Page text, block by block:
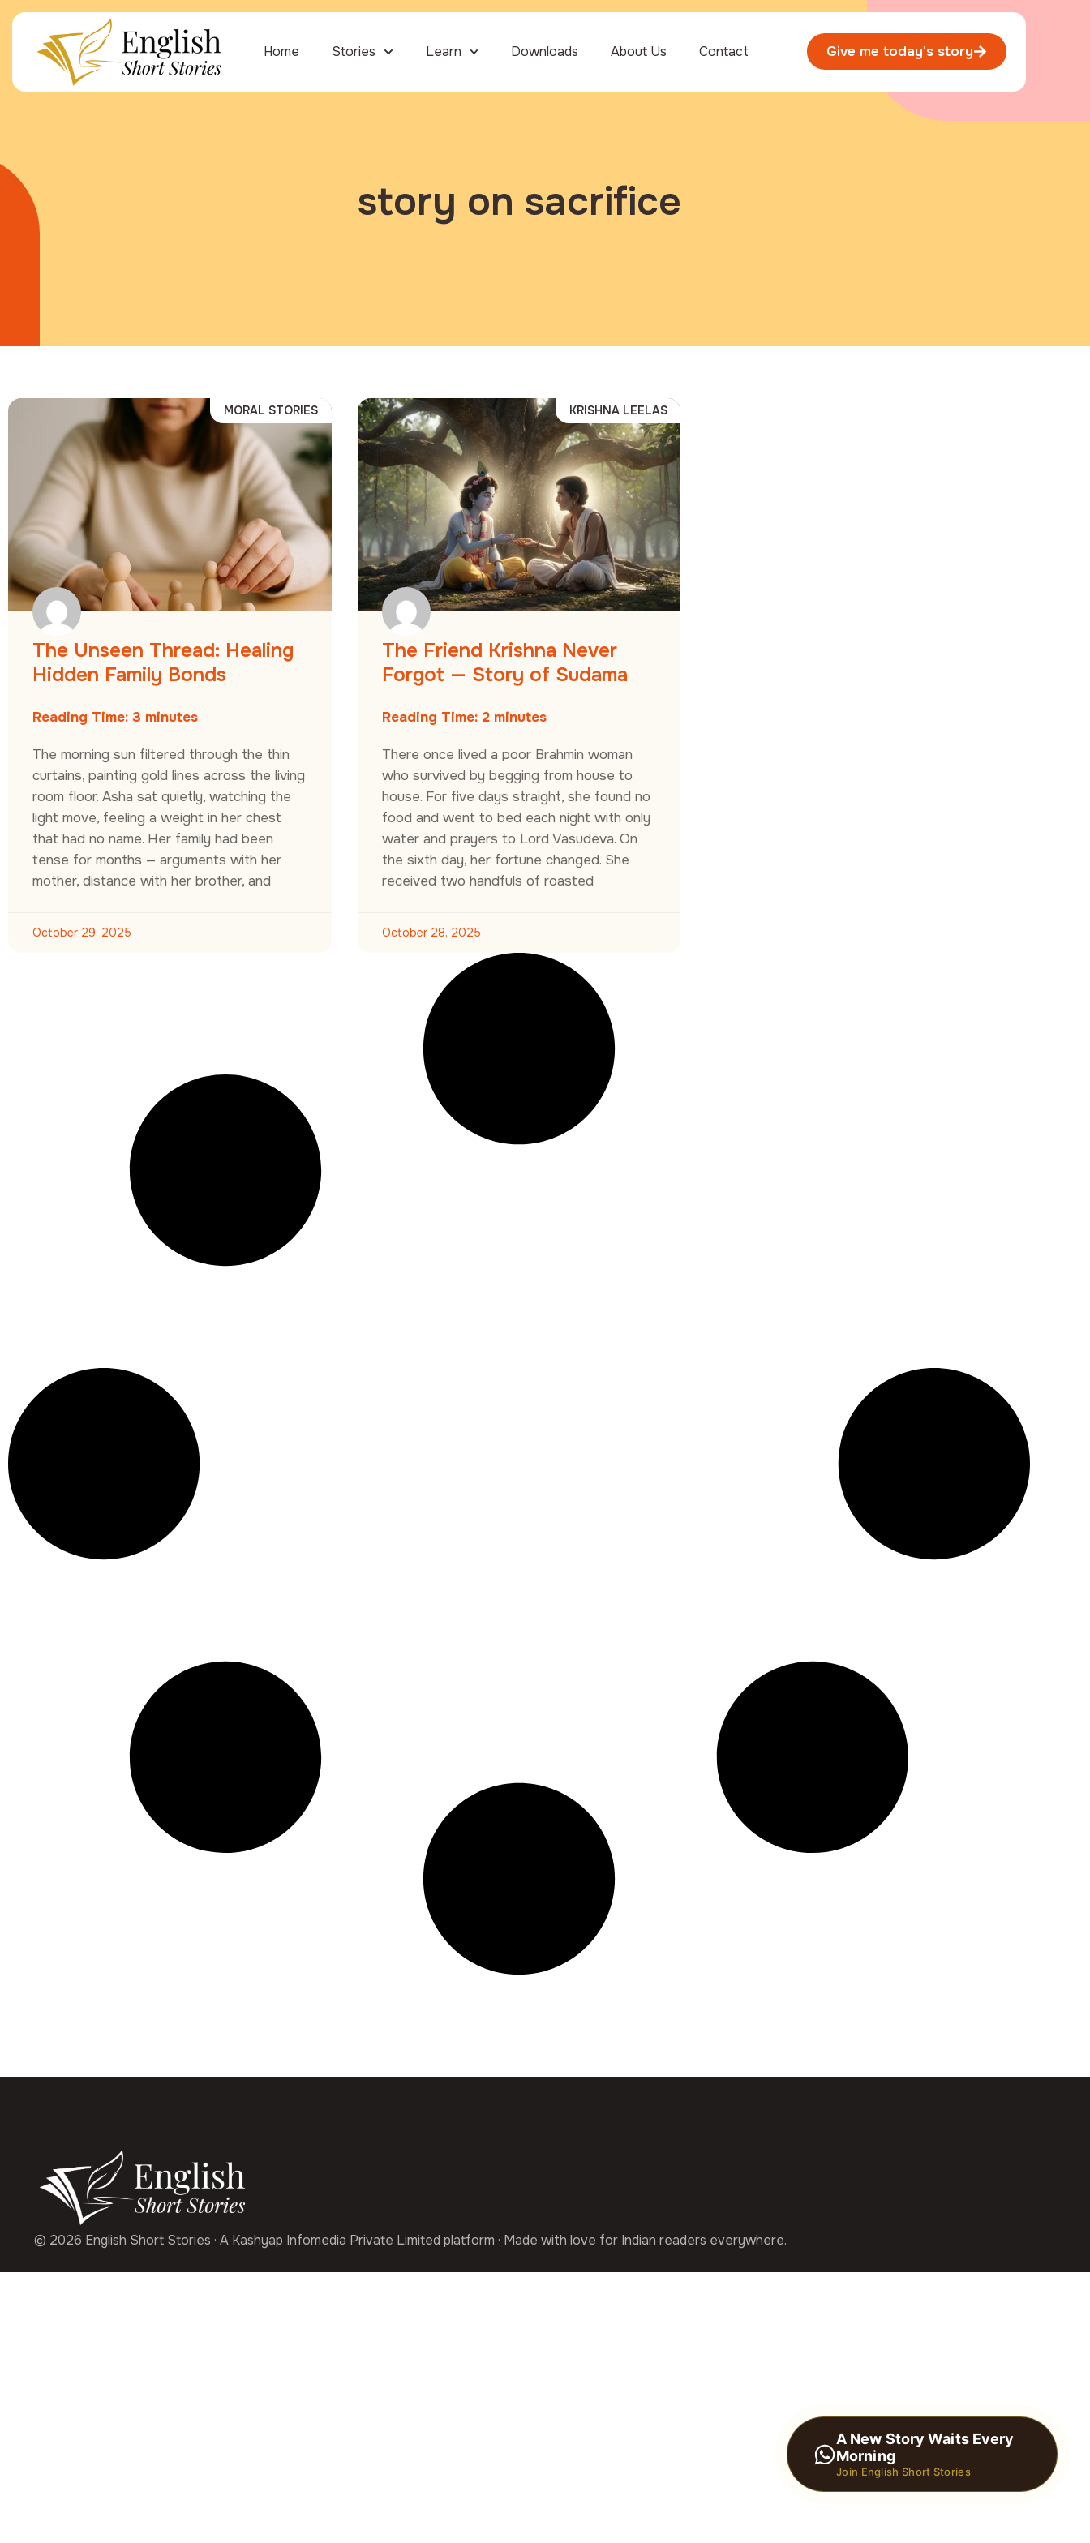
Home Stories Learn Downloads About Us Contact Give me today's story
story on sacrifice
MORAL STORIES
The Unseen Thread: Healing
Hidden Family Bonds
Reading Time: 3 minutes
The morning sun filtered through the thin
curtains, painting gold lines across the living
room floor. Asha sat quietly, watching the
light move, feeling a weight in her chest
that had no name. Her family had been
tense for months — arguments with her
mother, distance with her brother, and
October 29, 2025
KRISHNA LEELAS
The Friend Krishna Never
Forgot — Story of Sudama
Reading Time: 2 minutes
There once lived a poor Brahmin woman
who survived by begging from house to
house. For five days straight, she found no
food and went to bed each night with only
water and prayers to Lord Vasudeva. On
the sixth day, her fortune changed. She
received two handfuls of roasted
October 28, 2025
© 2026 English Short Stories · A Kashyap Infomedia Private Limited platform · Made with love for Indian readers everywhere.
A New Story Waits Every
Morning
Join English Short Stories